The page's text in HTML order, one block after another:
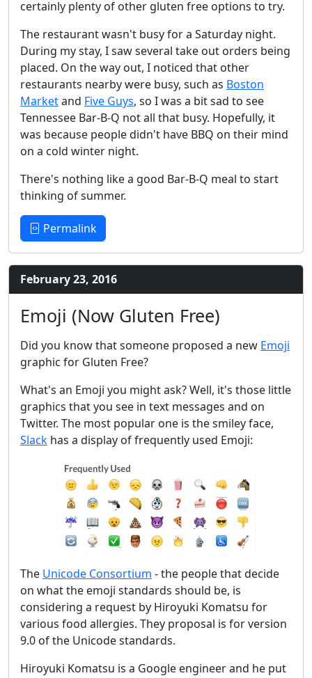
certainly plenty of other gluten free options to try.
The restaurant wasn't busy for a Saturday night.
During my stay, I saw several take out orders being
placed. On the way out, I noticed that other
restaurants nearby were busy, such as Boston
Marketand Five Guys, so I was a bit sad to see
Tennessee Bar-B-Q not all that busy. Hopefully, it
was because people didn't have BBQ on their mind
on a cold winter night.
There's nothing like a good Bar-B-Q meal to start
thinking of summer.
Permalink
February 23, 2016
Emoji (Now Gluten Free)
Did you know that someone proposed a new Emoji
graphic for Gluten Free?
What's an Emoji you might ask? Well, it's those little
graphics that you see in text messages and on
Twitter. The most popular one is the smiley face,
Slack has a display of frequently used Emoji:
The Unicode Consortium - the people that decide
on what the emoji standards should be, is
considering a request by Hiroyuki Komatsu for
various food allergies. They proposal is for version
9.0 of the Unicode standards.
Hiroyuki Komatsu is a Google engineer and he put